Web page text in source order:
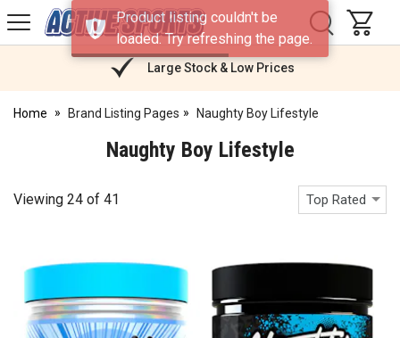
Active
Sports
Large Stock & Low Prices
Home Brand Listing Pages Naughty Boy Lifestyle
Naughty Boy Lifestyle
Viewing 24 of 41 Top Rated
Product listing couldn't be
loaded. Try refreshing the page.